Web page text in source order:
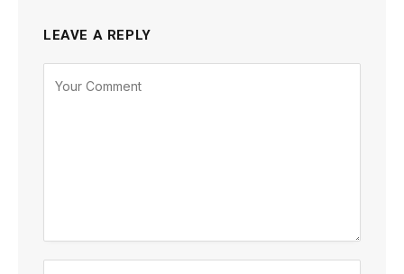
LEAVE A REPLY